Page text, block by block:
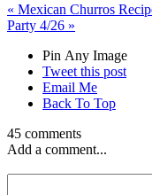
« Mexican Churros
Party 4/26 »
Pin Any Image
Tweet this post
Email Me
Back To Top
45 comments
Add a comment...